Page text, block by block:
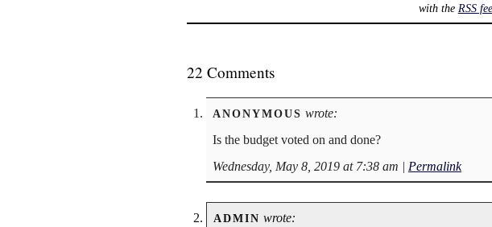
with the RSS
22 Comments
ANONYMOUS wrote:
Is the budget voted on and done?
Wednesday, May 8, 2019 at 7:38 am | Permalink
ADMIN wrote: